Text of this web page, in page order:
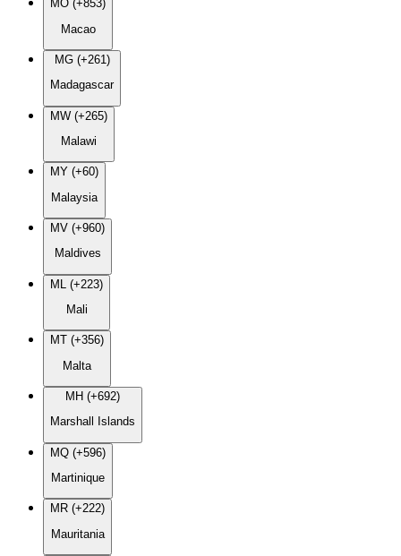
MO (+853)
Macao
MG (+261)
Madagascar
MW (+265)
Malawi
MY (+60)
Malaysia
MV (+960)
Maldives
ML (+223)
Mali
MT (+356)
Malta
MH (+692)
Marshall Islands
MQ (+596)
Martinique
MR (+222)
Mauritania